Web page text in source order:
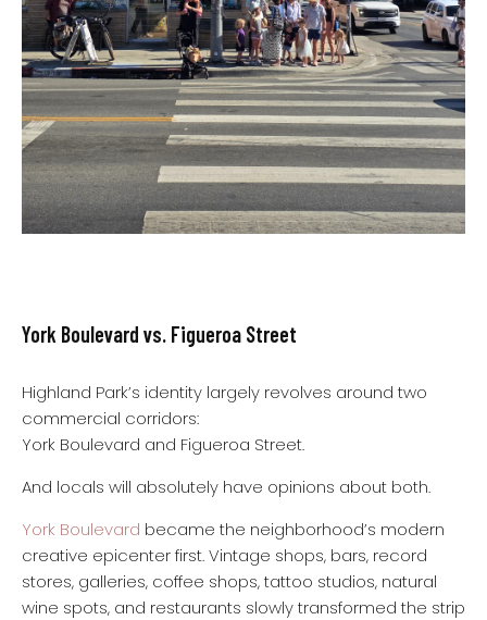
York Boulevard vs. Figueroa Street
Highland Park’s identity largely revolves around two
commercial corridors:
York Boulevard and Figueroa Street.
And locals will absolutely have opinions about both.
York Boulevard became the neighborhood’s modern
creative epicenter first. Vintage shops, bars, record
stores, galleries, coffee shops, tattoo studios, natural
wine spots, and restaurants slowly transformed the strip